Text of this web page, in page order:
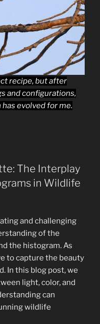
recipe, but after
and configurations,
evolved for me.
The Interplay
in Wildlife
and challenging
of the
the histogram. As
to capture the beauty
In this blog post, we
light, color, and
can
wildlife